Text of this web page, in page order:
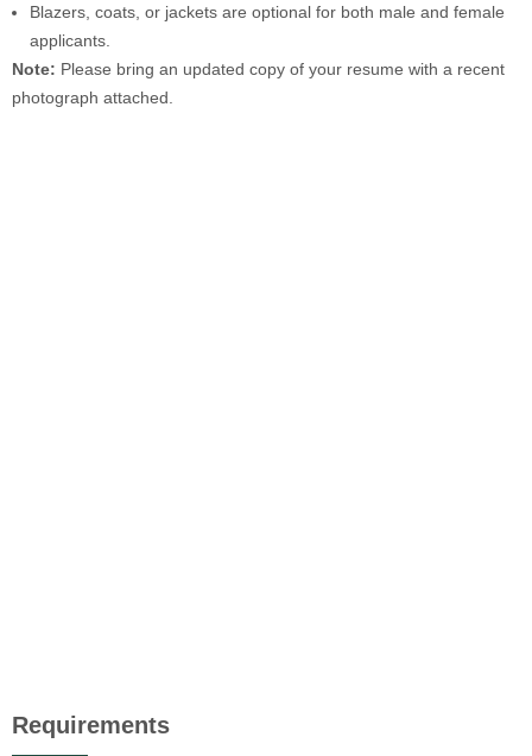
Blazers, coats, or jackets are optional for both male and female
applicants.
Note: Please bring an updated copy of your resume with a recent
photograph attached.
Requirements